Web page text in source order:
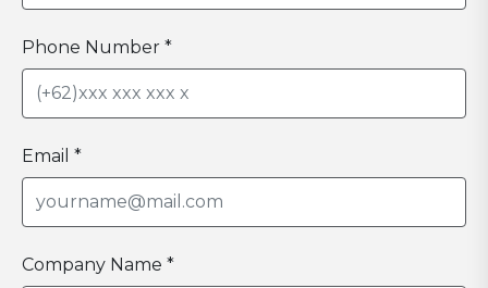
Phone Number *
Email *
Company Name *